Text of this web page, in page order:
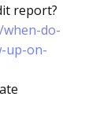
report?
when-do-
up-on-